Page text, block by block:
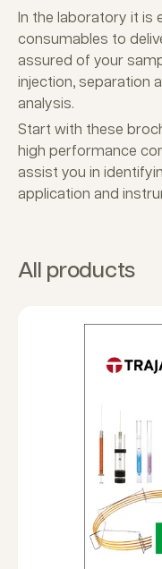
In the laboratory it is
consumables to
assured of your
injection, separation
analysis.
Start with these
high performance
assist you in
application and
All products